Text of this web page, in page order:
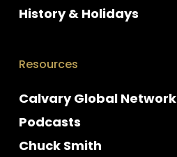
History & Holidays
Resources
Calvary Global Network
Podcasts
Chuck Smith